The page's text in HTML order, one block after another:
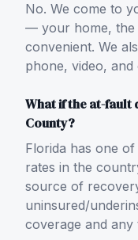
No. We come to
— your home, the
convenient. We
phone, video,
What if the at-fault
County?
Florida has one
rates in the
source of
uninsured/
coverage and